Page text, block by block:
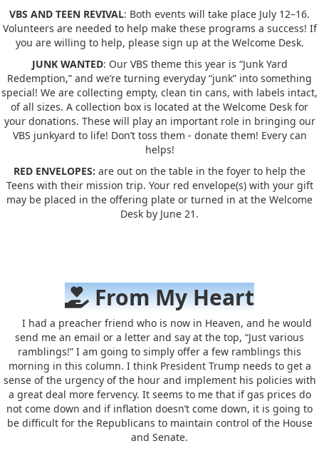
VBS AND TEEN REVIVAL: Both events will take place July 12–16.
Volunteers are needed to help make these programs a success! If
you are willing to help, please sign up at the Welcome Desk.
JUNK WANTED: Our VBS theme this year is “Junk Yard
Redemption,” and we’re turning everyday “junk” into something
special! We are collecting empty, clean tin cans, with labels intact,
of all sizes. A collection box is located at the Welcome Desk for
your donations. These will play an important role in bringing our
VBS junkyard to life! Don’t toss them - donate them! Every can
helps!
RED ENVELOPES: are out on the table in the foyer to help the
Teens with their mission trip. Your red envelope(s) with your gift
may be placed in the offering plate or turned in at the Welcome
Desk by June 21.
From My Heart
I had a preacher friend who is now in Heaven, and he would
send me an email or a letter and say at the top, “Just various
ramblings!” I am going to simply offer a few ramblings this
morning in this column. I think President Trump needs to get a
sense of the urgency of the hour and implement his policies with
a great deal more fervency. It seems to me that if gas prices do
not come down and if inflation doesn’t come down, it is going to
be difficult for the Republicans to maintain control of the House
and Senate.